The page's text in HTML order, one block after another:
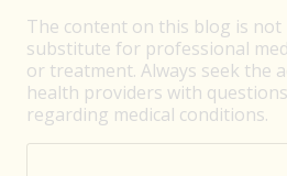
The content on this blog is not
substitute for professional
or treatment. Always seek the
health providers with
regarding medical conditions.